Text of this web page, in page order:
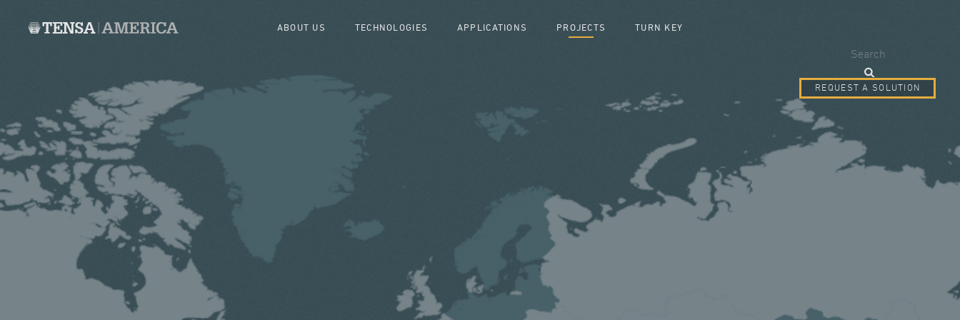
ABOUT US TECHNOLOGIES APPLICATIONS PROJECTS TURN KEY
Search
REQUEST A SOLUTION